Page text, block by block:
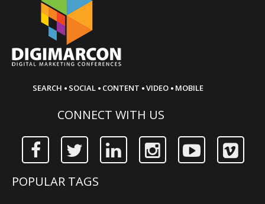
SEARCH · SOCIAL · CONTENT ·VIDEO · MOBILE
CONNECT WITH US
POPULAR TAGS